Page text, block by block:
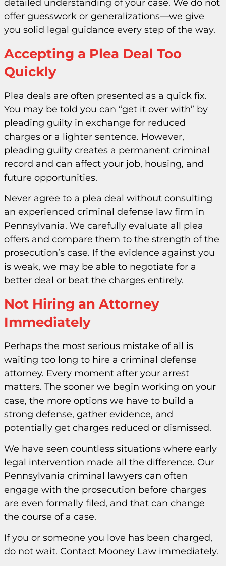
detailed understanding of your case. We do not
offer guesswork or generalizations—we give
you solid legal guidance every step of the way.
Accepting a Plea Deal Too
Quickly
Plea deals are often presented as a quick fix.
You may be told you can “get it over with” by
pleading guilty in exchange for reduced
charges or a lighter sentence. However,
pleading guilty creates a permanent criminal
record and can affect your job, housing, and
future opportunities.
Never agree to a plea deal without consulting
an experienced criminal defense law firm in
Pennsylvania. We carefully evaluate all plea
offers and compare them to the strength of the
prosecution’s case. If the evidence against you
is weak, we may be able to negotiate for a
better deal or beat the charges entirely.
Not Hiring an Attorney
Immediately
Perhaps the most serious mistake of all is
waiting too long to hire a criminal defense
attorney. Every moment after your arrest
matters. The sooner we begin working on your
case, the more options we have to build a
strong defense, gather evidence, and
potentially get charges reduced or dismissed.
We have seen countless situations where early
legal intervention made all the difference. Our
Pennsylvania criminal lawyers can often
engage with the prosecution before charges
are even formally filed, and that can change
the course of a case.
If you or someone you love has been charged,
do not wait. Contact Mooney Law immediately.